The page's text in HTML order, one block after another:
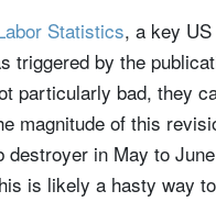
Statistics, a key
triggered by the
particularly bad, they
magnitude of this
in May to
is likely a hasty way